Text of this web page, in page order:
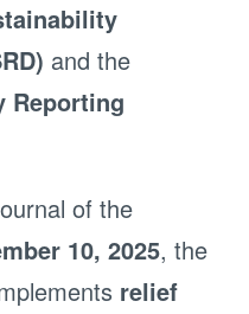
and the
Reporting
of the
10, 2025, the
relief